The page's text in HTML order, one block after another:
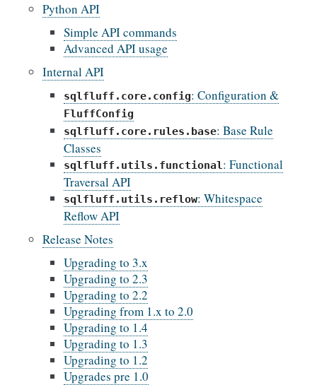
Python API
Simple API commands
Advanced API usage
Internal API
sqlfluff.core.config: Configuration &
FluffConfig
sqlfluff.core.rules.base: Base Rule
Classes
sqlfluff.utils.functional: Functional
Traversal API
sqlfluff.utils.reflow: Whitespace
Reflow API
Release Notes
Upgrading to 3.x
Upgrading to 2.3
Upgrading to 2.2
Upgrading from 1.x to 2.0
Upgrading to 1.4
Upgrading to 1.3
Upgrading to 1.2
Upgrades pre 1.0